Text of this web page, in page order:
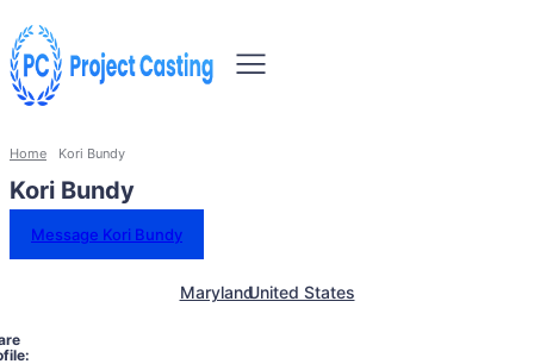
Home Kori Bundy
Kori Bundy
Message Kori Bundy
MarylandUnited States